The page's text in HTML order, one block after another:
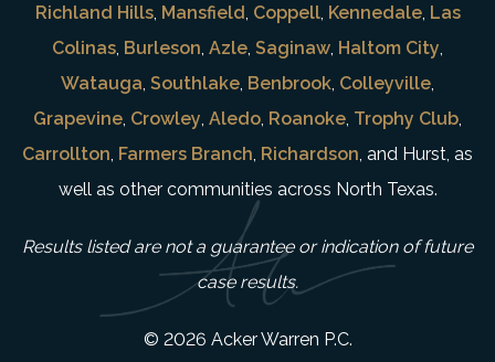
Richland Hills, Mansfield, Coppell, Kennedale, Las
Colinas, Burleson, Azle, Saginaw, Haltom City,
Watauga, Southlake, Benbrook, Colleyville,
Grapevine, Crowley, Aledo, Roanoke, Trophy Club,
Carrollton, Farmers Branch, Richardson, and Hurst, as
well as other communities across North Texas.
Results listed are not a guarantee or indication of future
case results.
© 2026 Acker Warren P.C.